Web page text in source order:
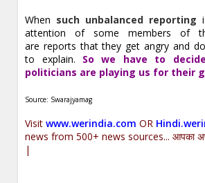
When such unbalanced reporting
attention of some members of
are reports that they get angry and
to explain. So we have to
politicians are playing us for their
Source: Swarajyamag
Visitwww.werindia.com OR
news from 500+ news sources... आपका
|